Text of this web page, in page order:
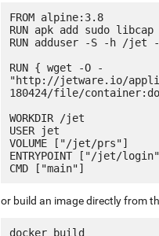
FROM alpine:3.8
RUN apk add sudo
RUN adduser -S -h /
RUN { wget -O -
"http://jetware.io/
180424/file/
WORKDIR /jet
USER jet
VOLUME ["/jet/prs"]
ENTRYPOINT ["/jet/
or build an image directly from
docker build